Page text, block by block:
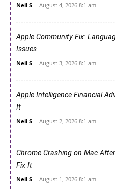
Neil S - August 4, 2026 8:1 am
Apple Community Fix:
Issues
Neil S - August 3, 2026 8:1 am
Apple Intelligence Financial
It
Neil S - August 2, 2026 8:1 am
Chrome Crashing on Mac
Fix It
Neil S - August 1, 2026 8:1 am